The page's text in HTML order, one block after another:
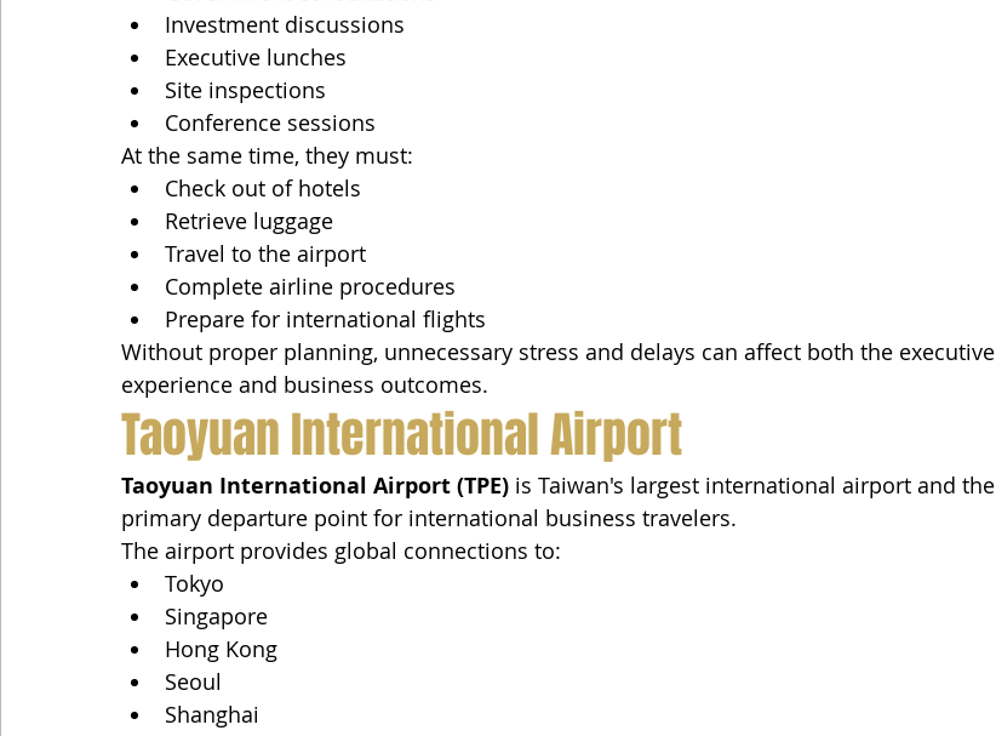
Investment discussions
Executive lunches
Site inspections
Conference sessions
At the same time, they must:
Check out of hotels
Retrieve luggage
Travel to the airport
Complete airline procedures
Prepare for international flights
Without proper planning, unnecessary stress and delays can affect both the executive
experience and business outcomes.
Taoyuan International Airport
Taoyuan International Airport (TPE) is Taiwan's largest international airport and the
primary departure point for international business travelers.
The airport provides global connections to:
Tokyo
Singapore
Hong Kong
Seoul
Shanghai